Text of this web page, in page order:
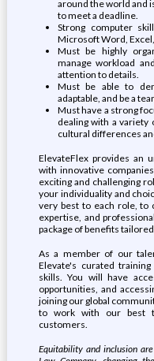
around the world and
to meet a deadline.
Strong computer
Microsoft Word,
Must be highly
manage workload
attention to details.
Must be able to
adaptable, and be a
Must have a strong
dealing with a variety
cultural differences
ElevateFlex provides an
with innovative
exciting and challenging
your individuality and
very best to each role, to
expertise, and
package of benefits
As a member of our
Elevate's curated
skills. You will have
opportunities, and
joining our global
to work with our best
customers.
Equitability and inclusion